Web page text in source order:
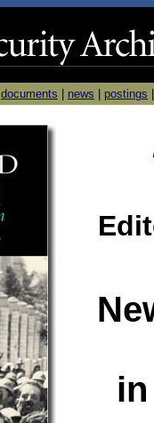
documents news postings